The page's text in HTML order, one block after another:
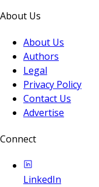
About Us
About Us
Authors
Legal
Privacy Policy
Contact Us
Advertise
Connect
LinkedIn